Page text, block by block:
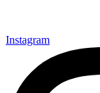
Instagram